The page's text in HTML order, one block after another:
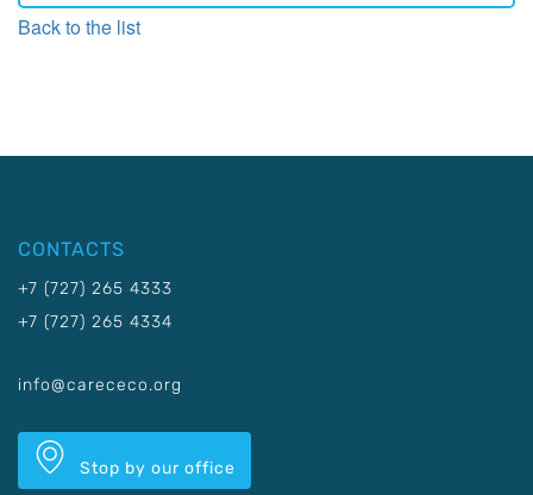
Back to the list
CONTACTS
+7 (727) 265 4333
+7 (727) 265 4334
info@carececo.org
Stop by our office